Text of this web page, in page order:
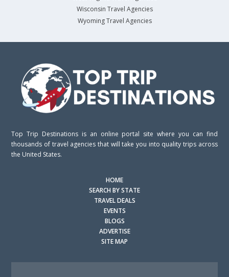
Wisconsin Travel Agencies
Wyoming Travel Agencies
Top Trip Destinations is an online portal site where you can find
thousands of travel agencies that will take you into quality trips across
the United States.
HOME
SEARCH BY STATE
TRAVEL DEALS
EVENTS
BLOGS
ADVERTISE
SITE MAP